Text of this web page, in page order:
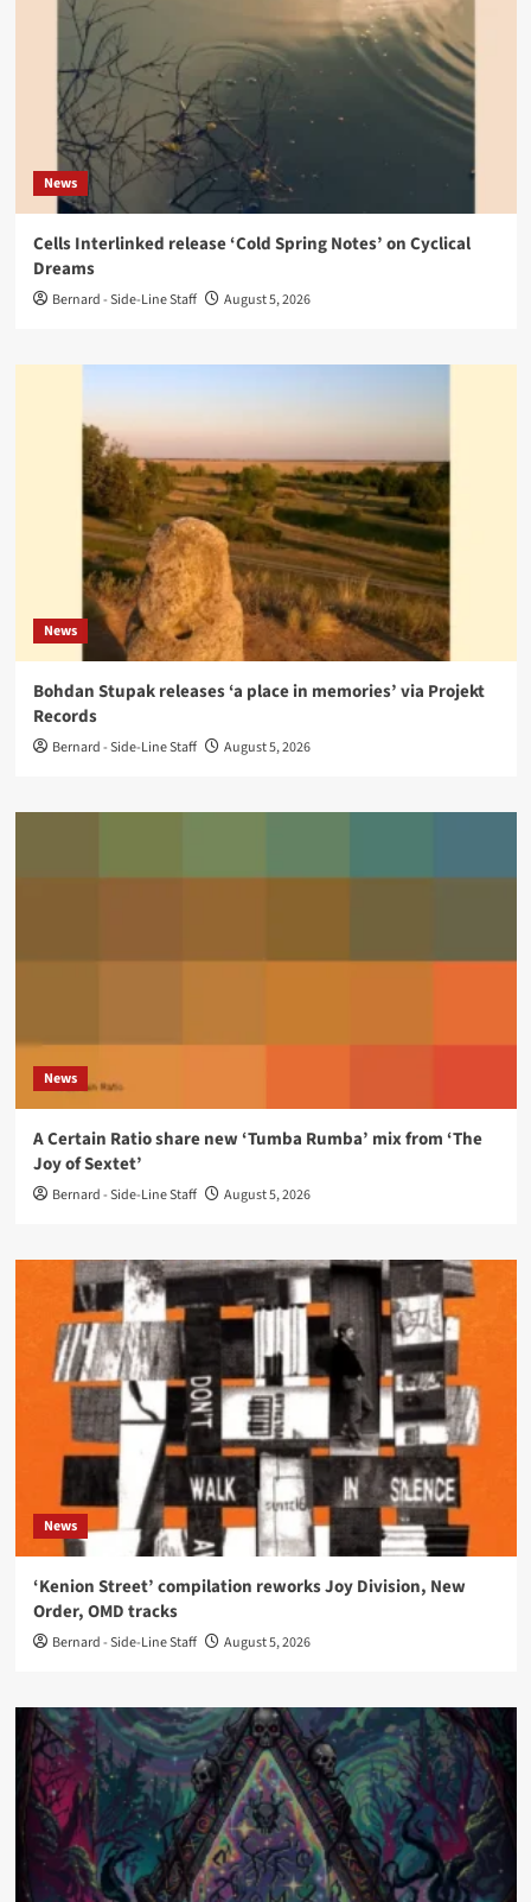
News
Cells Interlinked release ‘Cold Spring Notes’ on Cyclical
Dreams
Bernard - Side-Line Staff August 5, 2026
News
Bohdan Stupak releases ‘a place in memories’ via Projekt
Records
Bernard - Side-Line Staff August 5, 2026
News
A Certain Ratio share new ‘Tumba Rumba’ mix from ‘The
Joy of Sextet’
Bernard - Side-Line Staff August 5, 2026
News
‘Kenion Street’ compilation reworks Joy Division, New
Order, OMD tracks
Bernard - Side-Line Staff August 5, 2026